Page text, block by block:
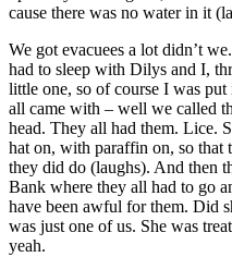
cause there was no water in it
We got evacuees a lot didn’t
had to sleep with Dilys and I,
little one, so of course I was
all came with – well we called
head. They all had them. Lice.
hat on, with paraffin on, so that
they did do (laughs). And then
Bank where they all had to go
have been awful for them. Did
was just one of us. She was
yeah.